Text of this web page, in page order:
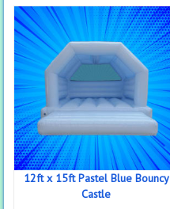
12ft x 15ft Pastel Blue Bouncy
Castle